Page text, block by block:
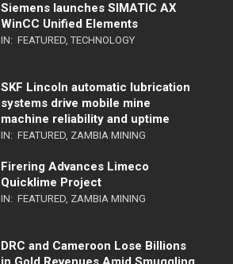
Siemens launches SIMATIC AX
WinCC Unified Elements
IN: FEATURED, TECHNOLOGY
SKF Lincoln automatic lubrication
systems drive mobile mine
machine reliability and uptime
IN: FEATURED, ZAMBIA MINING
Firering Advances Limeco
Quicklime Project
IN: FEATURED, ZAMBIA MINING
DRC and Cameroon Lose Billions